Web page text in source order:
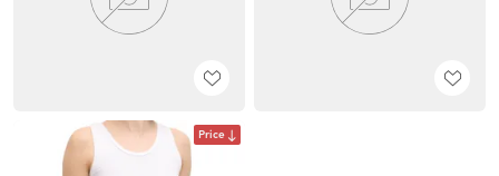
Price